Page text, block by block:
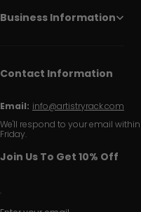
Business Information
Contact Information
Email: info@artistryrack.com
We'll respond to your email
Friday.
Join Us To Get 10% Off